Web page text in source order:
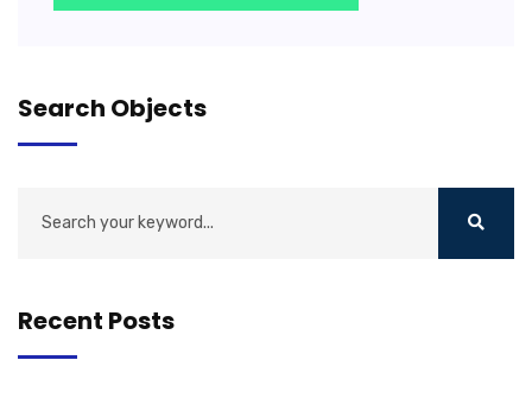
Search Objects
Recent Posts